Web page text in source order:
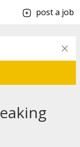
post a job